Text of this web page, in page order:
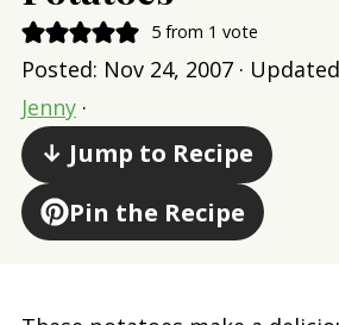
5from 1 vote
Posted: Nov 24, 2007·
Jenny·
↓ Jump to Recipe
Pin the Recipe